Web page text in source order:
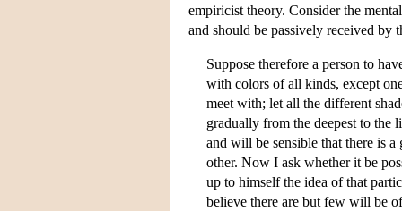
empiricist theory. Consider the
and should be passively received by
Suppose therefore a person to
with colors of all kinds, except
meet with; let all the different
gradually from the deepest to the
and will be sensible that there is
other. Now I ask whether it be
up to himself the idea of that
believe there are but few will be